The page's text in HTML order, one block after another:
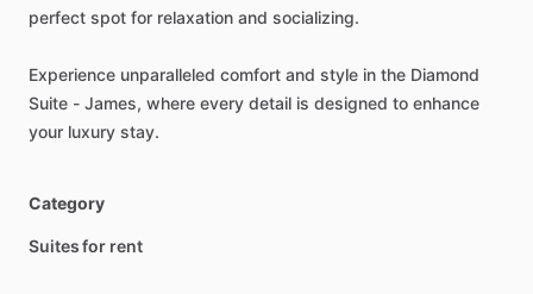
perfect spot for relaxation and socializing.
Experience unparalleled comfort and style in the Diamond
Suite - James, where every detail is designed to enhance
your luxury stay.
Category
Suites for rent